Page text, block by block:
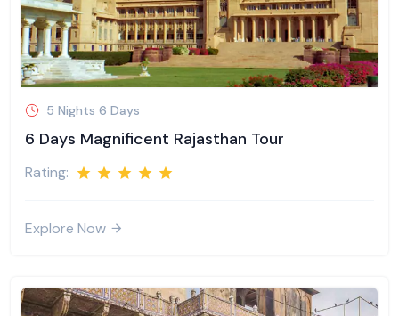
5 Nights 6 Days
6 Days Magnificent Rajasthan Tour
Rating:
Explore Now